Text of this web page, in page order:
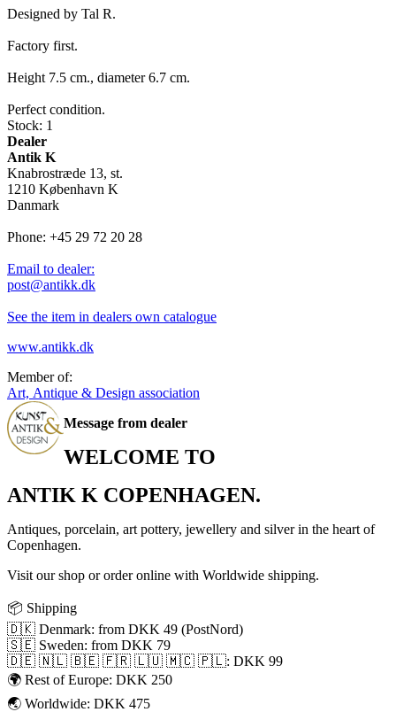
Designed by Tal R.
Factory first.
Height 7.5 cm., diameter 6.7 cm.
Perfect condition.
Stock: 1
Dealer
Antik K
Knabrostræde 13, st.
1210 København K
Danmark
Phone: +45 29 72 20 28
Email to dealer:
post@antikk.dk
See the item in dealers own catalogue
www.antikk.dk
Member of:
Art, Antique & Design association
Message from dealer
WELCOME TO
ANTIK K COPENHAGEN.
Antiques, porcelain, art pottery, jewellery and silver in the heart of
Copenhagen.
Visit our shop or order online with Worldwide shipping.
📦 Shipping
🇩🇰 Denmark: from DKK 49 (PostNord)
🇸🇪 Sweden: from DKK 79
🇩🇪 🇳🇱 🇧🇪 🇫🇷 🇱🇺 🇲🇨 🇵🇱: DKK 99
🌍 Rest of Europe: DKK 250
🌏 Worldwide: DKK 475